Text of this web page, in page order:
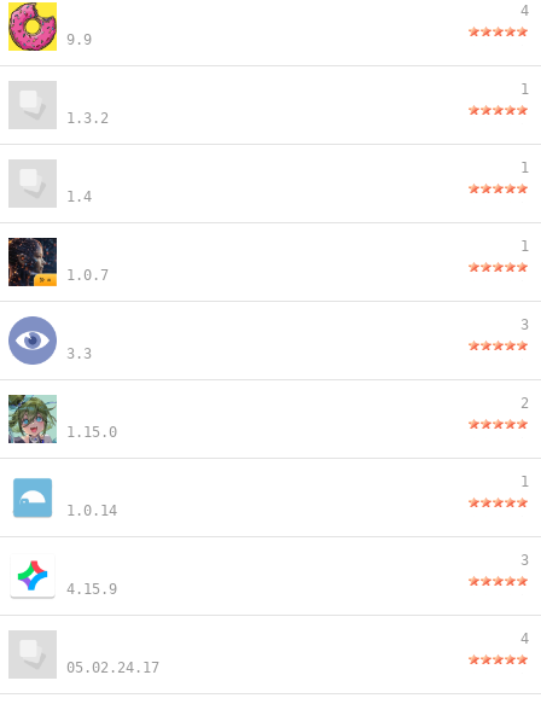
9.9
4
1.3.2
1
1.4
1
1.0.7
1
3.3
3
1.15.0
2
1.0.14
1
4.15.9
3
05.02.24.17
4